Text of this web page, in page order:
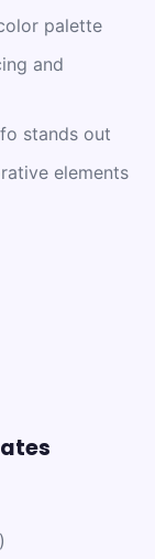
palette
and
stands out
elements